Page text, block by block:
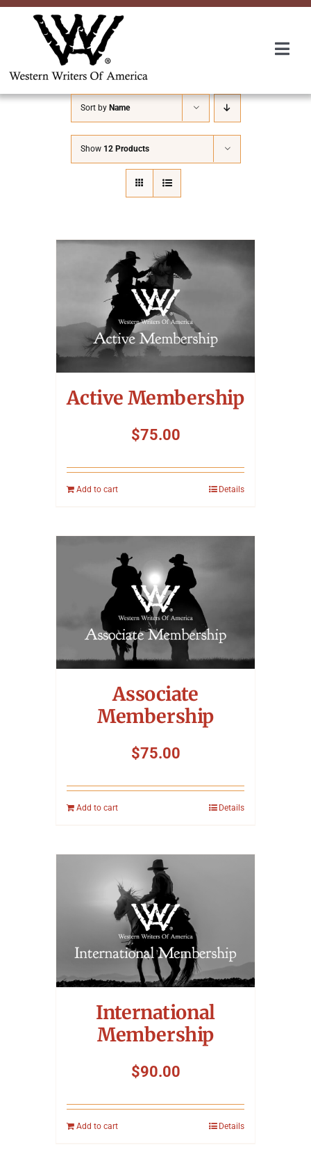
Skip
About Us
Awards
Convention
Symposium
Charitable Giving
Sort by Name
Show 12 Products
Active Membership
$75.00
Add to cart Details
Associate
Membership
$75.00
Add to cart Details
International
Membership
$90.00
Add to cart Details